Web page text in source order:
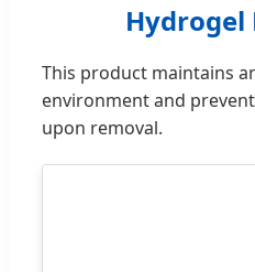
Hydrogel
This product maintains
environment and
upon removal.